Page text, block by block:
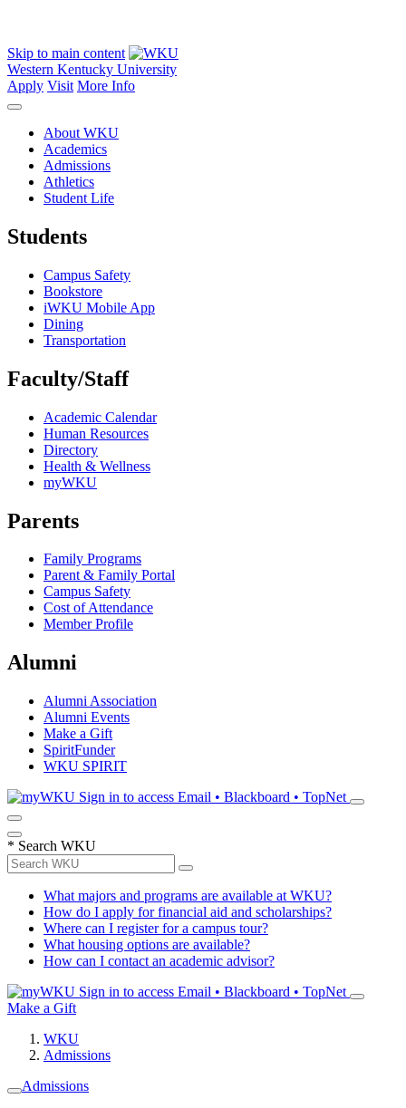
Skip to main content
Western Kentucky University
Apply Visit More Info
About WKU
Academics
Admissions
Athletics
Student Life
Students
Campus Safety
Bookstore
iWKU Mobile App
Dining
Transportation
Faculty/Staff
Academic Calendar
Human Resources
Directory
Health & Wellness
myWKU
Parents
Family Programs
Parent & Family Portal
Campus Safety
Cost of Attendance
Member Profile
Alumni
Alumni Association
Alumni Events
Make a Gift
SpiritFunder
WKU SPIRIT
Sign in to access Email • Blackboard • TopNet
* Search WKU
What majors and programs are available at WKU?
How do I apply for financial aid and scholarships?
Where can I register for a campus tour?
What housing options are available?
How can I contact an academic advisor?
Sign in to access Email • Blackboard • TopNet
Make a Gift
WKU
Admissions
Admissions